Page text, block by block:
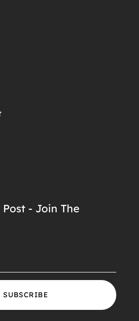
Post - Join The
SUBSCRIBE